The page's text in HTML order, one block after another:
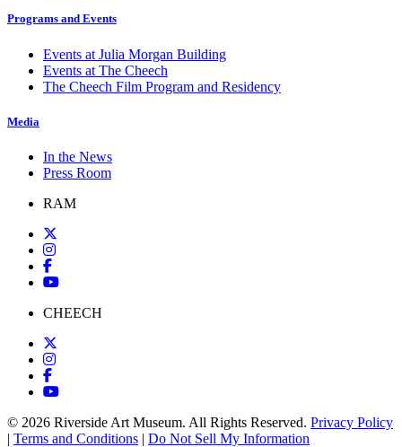
Programs and Events
Events at Julia Morgan Building
Events at The Cheech
The Cheech Film Program and Residency
Media
In the News
Press Room
RAM
CHEECH
© 2026 Riverside Art Museum. All Rights Reserved. Privacy Policy
| Terms and Conditions | Do Not Sell My Information